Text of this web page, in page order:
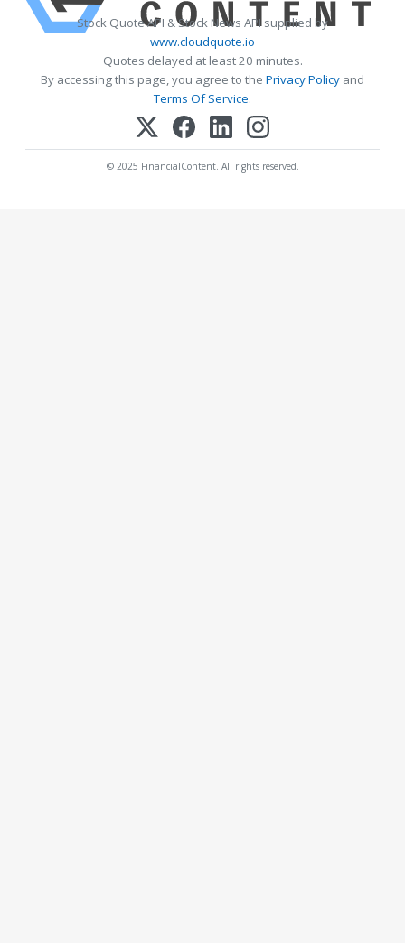
Stock Quote API & Stock News API supplied by
www.cloudquote.io
Quotes delayed at least 20 minutes.
By accessing this page, you agree to the Privacy Policy and
Terms Of Service.
© 2025 FinancialContent. All rights reserved.